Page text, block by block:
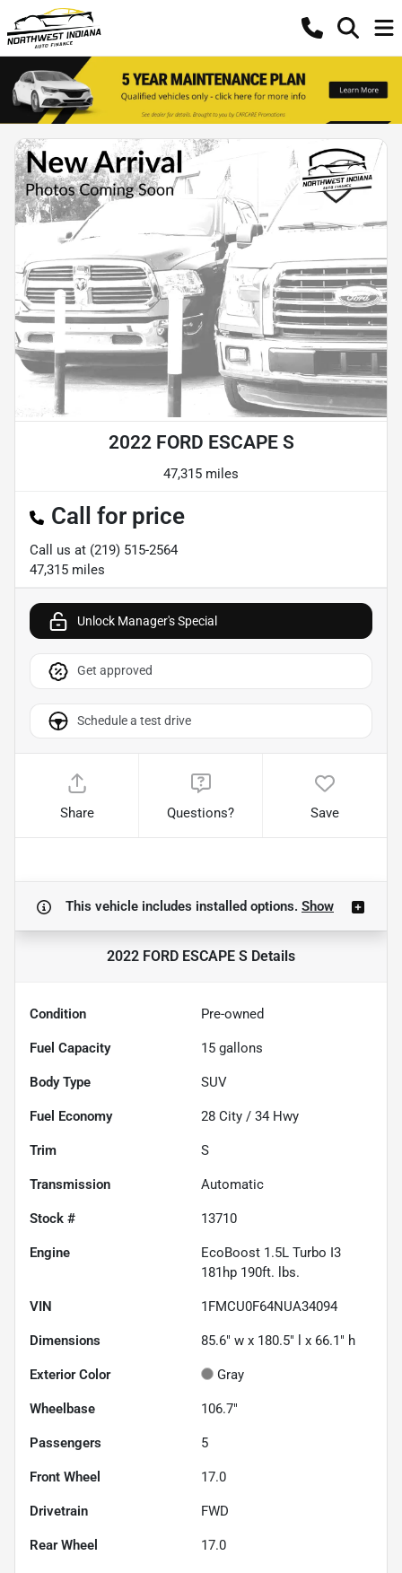
2022 FORD ESCAPE S
47,315 miles
Call for price
Call us at (219) 515-2564
47,315 miles
Unlock Manager's Special
Get approved
Schedule a test drive
Share Questions? Save
This vehicle includes installed options. Show
2022 FORD ESCAPE S Details
Condition Pre-owned
Fuel Capacity 15 gallons
Body Type SUV
Fuel Economy 28 City / 34 Hwy
Trim S
Transmission Automatic
Stock # 13710
Engine
EcoBoost 1.5L Turbo I3
181hp 190ft. lbs.
VIN 1FMCU0F64NUA34094
Dimensions 85.6" w x 180.5" l x 66.1" h
Exterior Color Gray
Wheelbase 106.7"
Passengers 5
Front Wheel 17.0
Drivetrain FWD
Rear Wheel 17.0